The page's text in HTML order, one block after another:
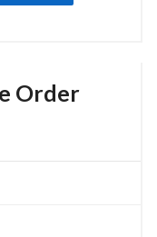
Order